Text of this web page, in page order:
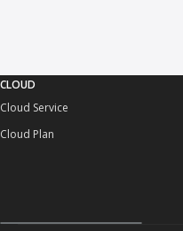
CLOUD
Cloud Service
Cloud Plan